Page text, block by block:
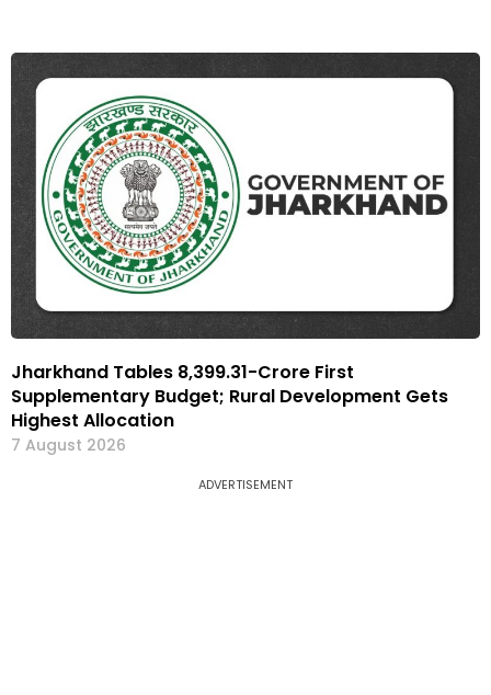
Jharkhand Tables ₹8,399.31-Crore First
Supplementary Budget; Rural Development Gets
Highest Allocation
7 August 2026
ADVERTISEMENT